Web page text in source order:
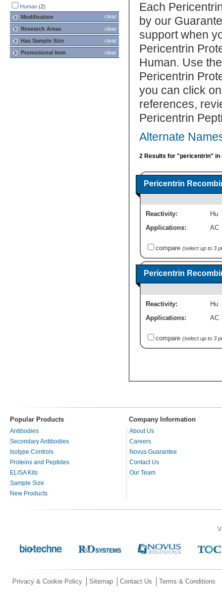
Human (2)
clear
Modification
clear
Research Areas
clear
Has Sample Size
clear
Promotional Item
Each
by our
support when
Pericentrin
Human. Use
Pericentrin
you can click
references,
Pericentrin
Alternate
2 Results for "pericentrin" in
Pericentrin
Reactivity:
Hu
Applications:
AC
compare (select up to 3
Pericentrin
Reactivity:
Hu
Applications:
AC
compare (select up to 3
Popular Products Company Information
Antibodies
Secondary Antibodies
Isotype Controls
Proteins and Peptides
ELISA Kits
Sample Size
New Products
About Us
Careers
Novus Guarantee
Contact Us
Our Team
Privacy & Cookie Policy Sitemap Contact Us Terms & Conditions